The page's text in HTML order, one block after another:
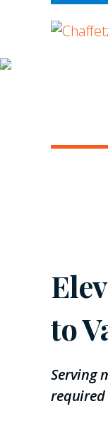
to
Serving
required